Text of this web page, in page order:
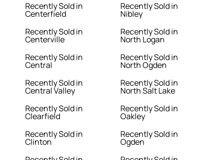
Recently Sold in
Centerfield
Recently Sold in
Centerville
Recently Sold in
Central
Recently Sold in
Central Valley
Recently Sold in
Clearfield
Recently Sold in
Clinton
Recently Sold in
Nibley
Recently Sold in
North Logan
Recently Sold in
North Ogden
Recently Sold in
North Salt Lake
Recently Sold in
Oakley
Recently Sold in
Ogden